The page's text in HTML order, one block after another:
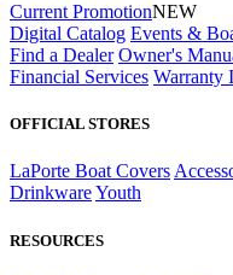
Current PromotionNEW
Digital Catalog Events &
Find a Dealer Owner's
Financial Services Warranty
OFFICIAL STORES
LaPorte Boat Covers
DrinkwareYouth
RESOURCES